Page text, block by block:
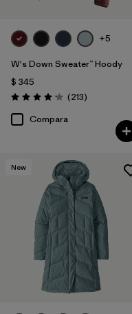
+5
W's Down Sweater™ Hoody
$ 345
Valoración: 4.2 / 5
(213Comentarios
)
Compara
New